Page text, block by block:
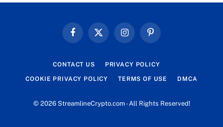
FacebookX
InstagramPinterest
CONTACT US PRIVACY POLICY
COOKIE PRIVACY POLICY TERMS OF USE DMCA
© 2026 StreamlineCrypto.com - All Rights Reserved!